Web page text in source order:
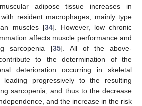
adipose tissue increases in
resident macrophages, mainly type
muscles [34]. However, low chronic
affects muscle performance and
sarcopenia [35]. All of the above-
to the determination of the
deterioration occurring in skeletal
progressively to the resulting
sarcopenia, and thus to the decrease
and the increase in the risk